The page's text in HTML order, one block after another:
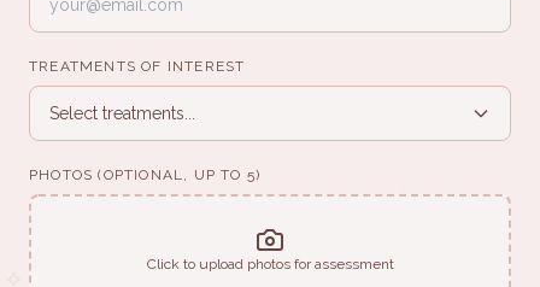
✦
✧
✧
TREATMENTS OF INTEREST
Select treatments...
PHOTOS (OPTIONAL, UP TO 5)
Click to upload photos for assessment